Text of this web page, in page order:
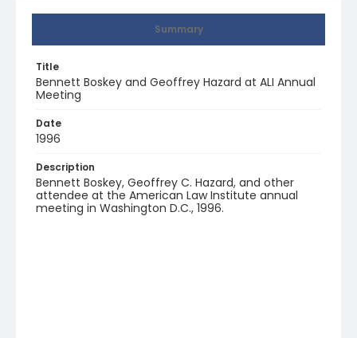
Summary
Title
Bennett Boskey and Geoffrey Hazard at ALI Annual
Meeting
Date
1996
Description
Bennett Boskey, Geoffrey C. Hazard, and other
attendee at the American Law Institute annual
meeting in Washington D.C., 1996.